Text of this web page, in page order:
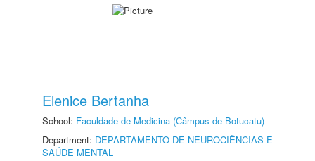
Elenice Bertanha
School: Faculdade de Medicina (Câmpus de Botucatu)
Department: DEPARTAMENTO DE NEUROCIÊNCIAS E
SAÚDE MENTAL